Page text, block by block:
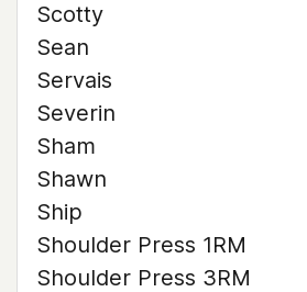
Scotty
Sean
Servais
Severin
Sham
Shawn
Ship
Shoulder Press 1RM
Shoulder Press 3RM